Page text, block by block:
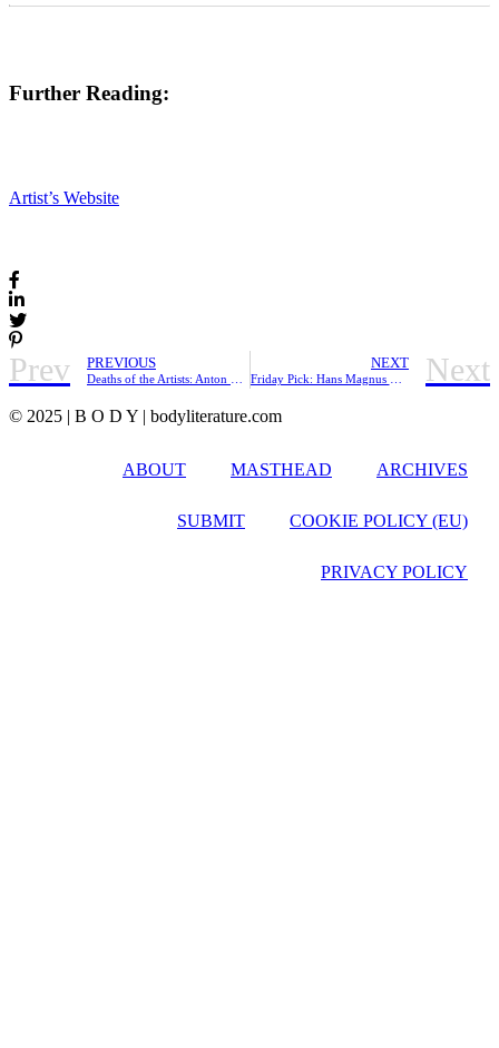
Further Reading:
Artist’s Website
Prev PREVIOUS NEXT Next
© 2025 | B O D Y | bodyliterature.com
ABOUT MASTHEAD ARCHIVES
SUBMIT COOKIE POLICY (EU)
PRIVACY POLICY